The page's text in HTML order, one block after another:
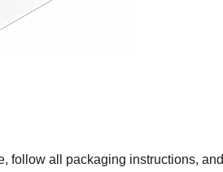
follow all packaging instructions, and